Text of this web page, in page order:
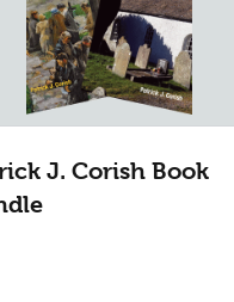
J. Corish Book